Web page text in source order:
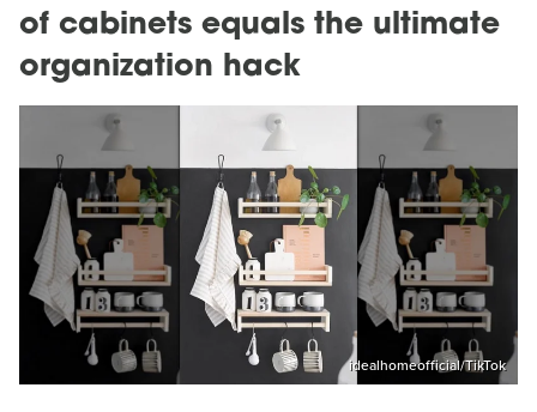
of cabinets equals the ultimate
organization hack
idealhomeofficial/TikTok